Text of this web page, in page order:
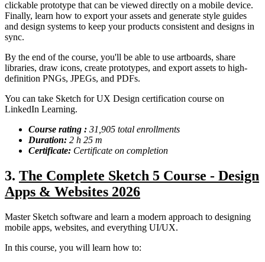
clickable prototype that can be viewed directly on a mobile device.
Finally, learn how to export your assets and generate style guides
and design systems to keep your products consistent and designs in
sync.
By the end of the course, you'll be able to use artboards, share
libraries, draw icons, create prototypes, and export assets to high-
definition PNGs, JPEGs, and PDFs.
You can take Sketch for UX Design certification course on
LinkedIn Learning.
Course rating : 31,905 total enrollments
Duration: 2 h 25 m
Certificate: Certificate on completion
3. The Complete Sketch 5 Course - Design
Apps & Websites 2026
Master Sketch software and learn a modern approach to designing
mobile apps, websites, and everything UI/UX.
In this course, you will learn how to: